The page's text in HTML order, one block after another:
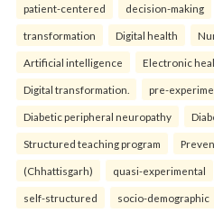
patient-centered decision-making
transformation Digital health
Artificial intelligence Electronic
Digital transformation. pre-
Diabetic peripheral neuropathy
Structured teaching program
(Chhattisgarh) quasi-experimental
self-structured socio-demographic